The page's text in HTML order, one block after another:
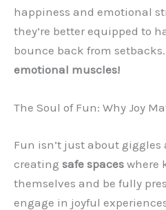
happiness and emotional
they’re better equipped to
bounce back from
emotional muscles!
The Soul of Fun: Why Joy
Fun isn’t just about
creating safe spaces where
themselves and be fully
engage in joyful